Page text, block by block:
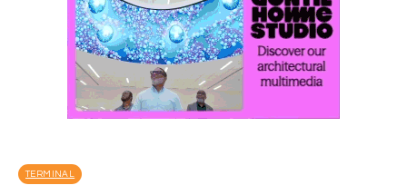
TERMINAL